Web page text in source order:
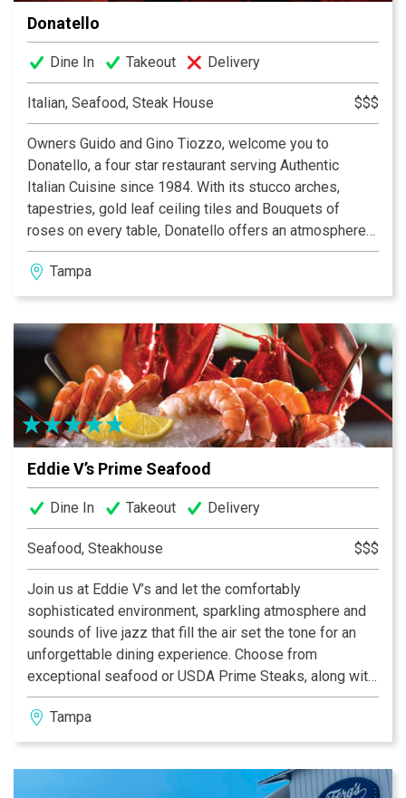
Donatello
Dine In Takeout Delivery
Italian, Seafood, Steak House $$$
Owners Guido and Gino Tiozzo, welcome you to
Donatello, a four star restaurant serving Authentic
Italian Cuisine since 1984. With its stucco arches,
tapestries, gold leaf ceiling tiles and Bouquets of
roses on every table, Donatello offers an atmosphere
of elegance, warmth and romance. You’ll be catered to,
from the first sip of wine to the exquisite culinary
creations. Donatello’s motto is “quality and tradition”,
ancient roots.
Tampa
Eddie V’s Prime Seafood
Dine In Takeout Delivery
Seafood, Steakhouse $$$
Join us at Eddie V’s and let the comfortably
sophisticated environment, sparkling atmosphere and
sounds of live jazz that fill the air set the tone for an
unforgettable dining experience. Choose from
exceptional seafood or USDA Prime Steaks, along with
spectacular wines and Prohibition era-inspired
cocktails. Whatever the occasion, from a quiet
weeknight dinner to a special private event, let us
Tampa